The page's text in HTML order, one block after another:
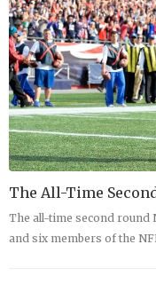
The All-Time
The all-time second round
and six members of the